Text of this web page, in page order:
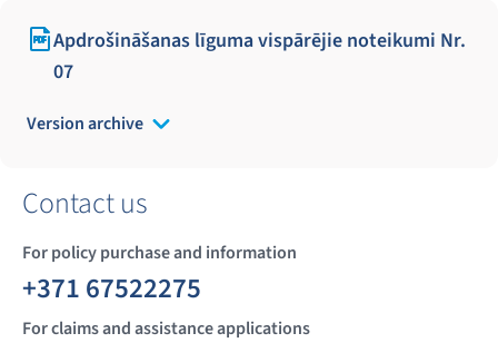
Apdrošināšanas līguma vispārējie noteikumi Nr.
07
Version archive
Contact us
For policy purchase and information
+371 67522275
For claims and assistance applications